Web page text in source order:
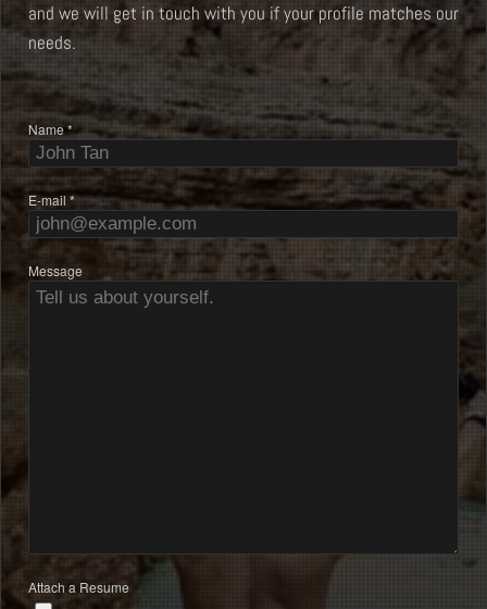
and we will get in touch with you if your profile matches our
needs.
Name *
E-mail *
Message
Attach a Resume